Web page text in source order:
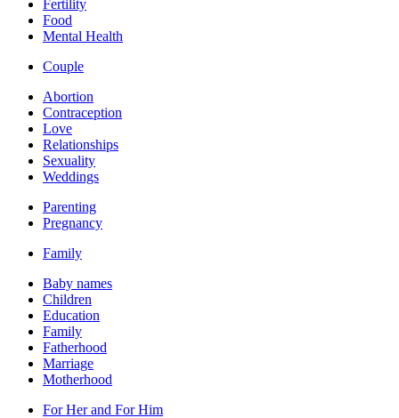
Fertility
Food
Mental Health
Couple
Abortion
Contraception
Love
Relationships
Sexuality
Weddings
Parenting
Pregnancy
Family
Baby names
Children
Education
Family
Fatherhood
Marriage
Motherhood
For Her and For Him